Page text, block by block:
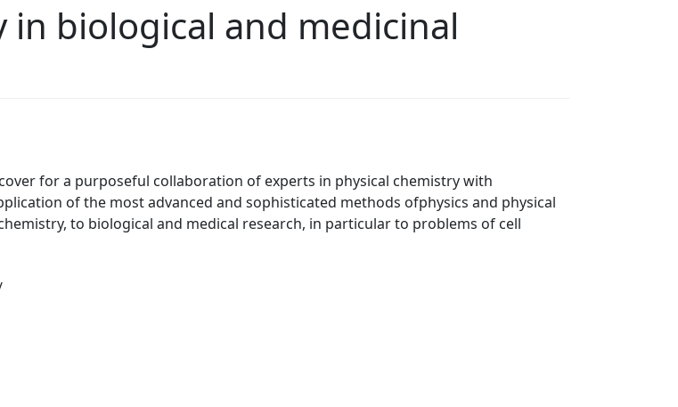
in biological and medicinal
for a purposeful collaboration of experts in physical chemistry with
of the most advanced and sophisticated methods ofphysics and physical
to biological and medical research, in particular to problems of cell